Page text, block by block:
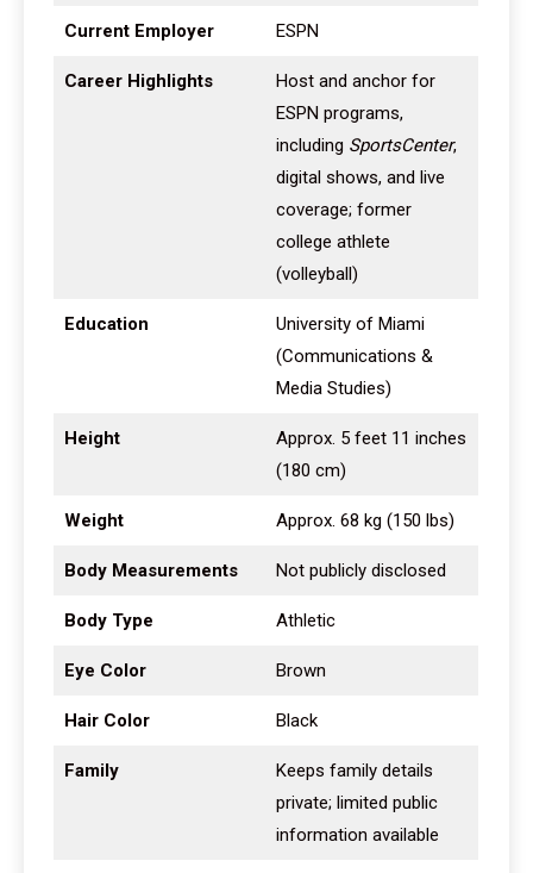
Current Employer ESPN
Career Highlights
Host and anchor for
ESPN programs,
including SportsCenter,
digital shows, and live
coverage; former
college athlete
(volleyball)
Education
University of Miami
(Communications &
Media Studies)
Height
Approx. 5 feet 11 inches
(180 cm)
Weight Approx. 68 kg (150 lbs)
Body Measurements Not publicly disclosed
Body Type Athletic
Eye Color Brown
Hair Color Black
Family
Keeps family details
private; limited public
information available